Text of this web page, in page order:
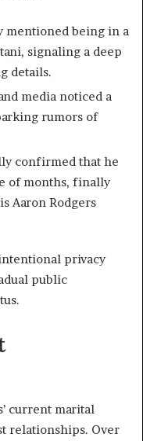
mentioned being in a
signaling a deep
details.
media noticed a
rumors of
confirmed that he
of months, finally
Aaron Rodgers
privacy
public
current marital
relationships. Over